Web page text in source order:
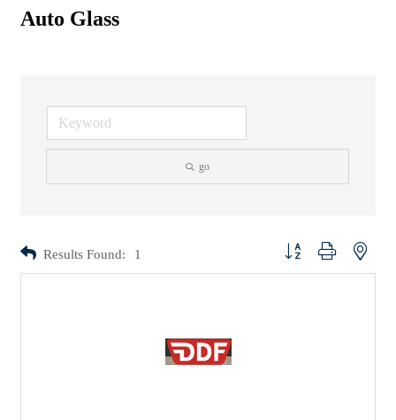
Auto Glass
go
Results Found: 1 Button group with nested